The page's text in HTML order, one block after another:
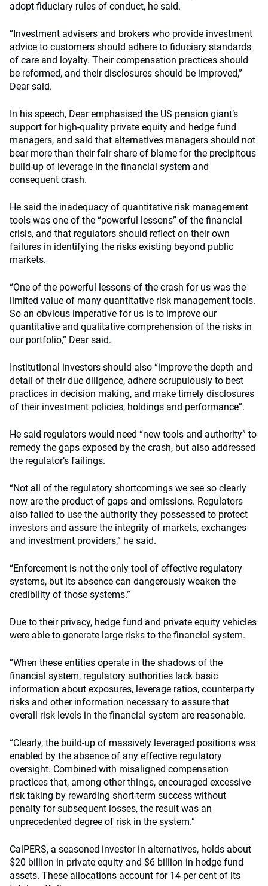
adopt fiduciary rules of conduct, he said.
“Investment advisers and brokers who provide investment
advice to customers should adhere to fiduciary standards
of care and loyalty. Their compensation practices should
be reformed, and their disclosures should be improved,”
Dear said.
In his speech, Dear emphasised the US pension giant’s
support for high-quality private equity and hedge fund
managers, and said that alternatives managers should not
bear more than their fair share of blame for the precipitous
build-up of leverage in the financial system and
consequent crash.
He said the inadequacy of quantitative risk management
tools was one of the “powerful lessons” of the financial
crisis, and that regulators should reflect on their own
failures in identifying the risks existing beyond public
markets.
“One of the powerful lessons of the crash for us was the
limited value of many quantitative risk management tools.
So an obvious imperative for us is to improve our
quantitative and qualitative comprehension of the risks in
our portfolio,” Dear said.
Institutional investors should also “improve the depth and
detail of their due diligence, adhere scrupulously to best
practices in decision making, and make timely disclosures
of their investment policies, holdings and performance”.
He said regulators would need “new tools and authority” to
remedy the gaps exposed by the crash, but also addressed
the regulator’s failings.
“Not all of the regulatory shortcomings we see so clearly
now are the product of gaps and omissions. Regulators
also failed to use the authority they possessed to protect
investors and assure the integrity of markets, exchanges
and investment providers,” he said.
“Enforcement is not the only tool of effective regulatory
systems, but its absence can dangerously weaken the
credibility of those systems.”
Due to their privacy, hedge fund and private equity vehicles
were able to generate large risks to the financial system.
“When these entities operate in the shadows of the
financial system, regulatory authorities lack basic
information about exposures, leverage ratios, counterparty
risks and other information necessary to assure that
overall risk levels in the financial system are reasonable.
“Clearly, the build-up of massively leveraged positions was
enabled by the absence of any effective regulatory
oversight. Combined with misaligned compensation
practices that, among other things, encouraged excessive
risk taking by rewarding short-term success without
penalty for subsequent losses, the result was an
unprecedented degree of risk in the system.”
CalPERS, a seasoned investor in alternatives, holds about
$20 billion in private equity and $6 billion in hedge fund
assets. These allocations account for 14 per cent of its